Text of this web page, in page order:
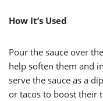
How It’s Used
Pour the sauce over
help soften them and
serve the sauce as a
or tacos to boost their